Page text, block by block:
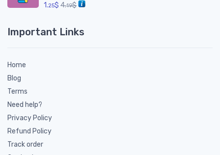
1.25$ 4.19$
Important Links
Home
Blog
Terms
Need help?
Privacy Policy
Refund Policy
Track order